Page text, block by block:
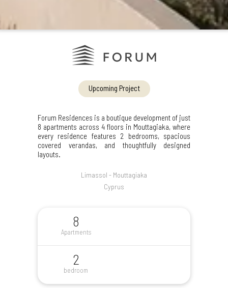
Upcoming Project
Forum Residences is a boutique development of just
8 apartments across 4 floors in Mouttagiaka, where
every residence features 2 bedrooms, spacious
covered verandas, and thoughtfully designed
layouts.
Limassol - Mouttagiaka
Cyprus
8
Apartments
2
bedroom